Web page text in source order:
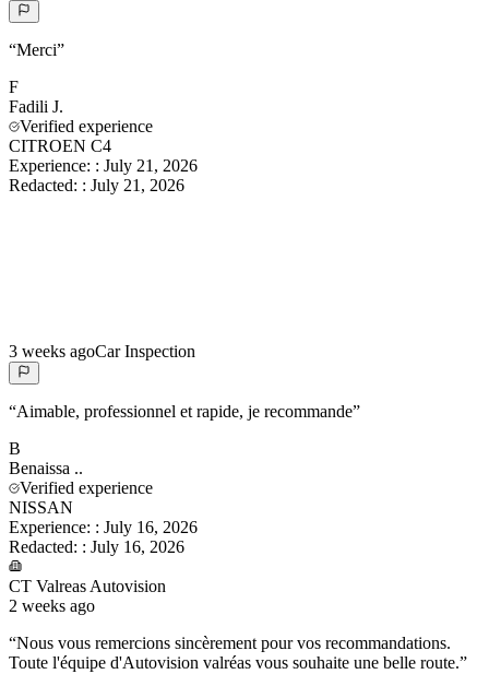
“Merci”
F
Fadili J.
Verified experience
CITROEN C4
Experience: : July 21, 2026
Redacted: : July 21, 2026
3 weeks agoCar Inspection
“Aimable, professionnel et rapide, je recommande”
B
Benaissa ..
Verified experience
NISSAN
Experience: : July 16, 2026
Redacted: : July 16, 2026
CT Valreas Autovision
2 weeks ago
“Nous vous remercions sincèrement pour vos recommandations.
Toute l'équipe d'Autovision valréas vous souhaite une belle route.”